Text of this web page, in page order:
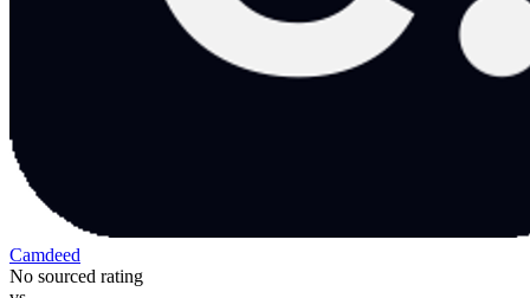
Camdeed
No sourced rating